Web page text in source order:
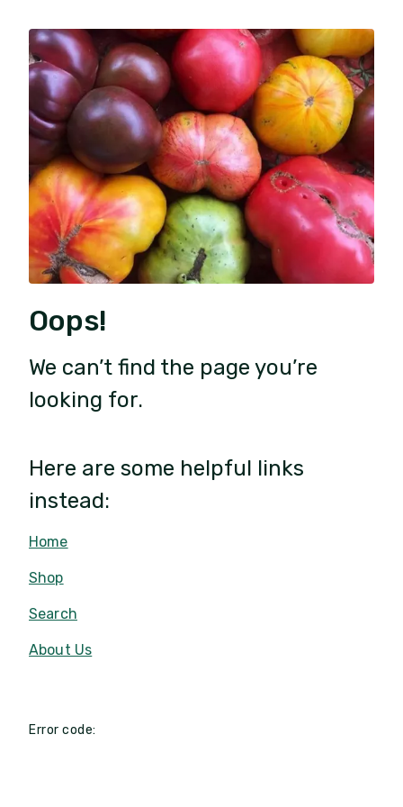
Oops!
We can’t find the page you’re
looking for.
Here are some helpful links
instead:
Home
Shop
Search
About Us
Error code: